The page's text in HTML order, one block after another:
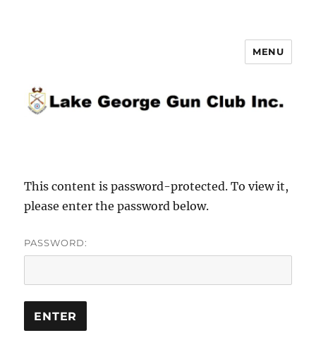
Lake George Gun Club Inc.
MENU
This content is password-protected. To view it,
please enter the password below.
PASSWORD: